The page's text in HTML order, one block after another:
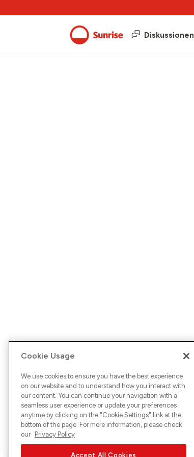
Diskussionen
Cookie Usage
We use cookies to ensure you have the best experience
on our website and to understand how you interact with
our content. You can continue your navigation with a
seamless user experience or update your preferences
anytime by clicking on the "Cookie Settings" link at the
bottom of the page. For more information, please check
our Privacy Policy
Accept All Cookies